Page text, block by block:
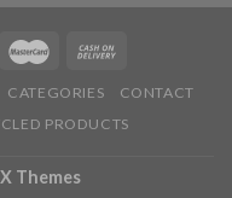
CATEGORIES
CONTACT
PRODUCTS
Themes